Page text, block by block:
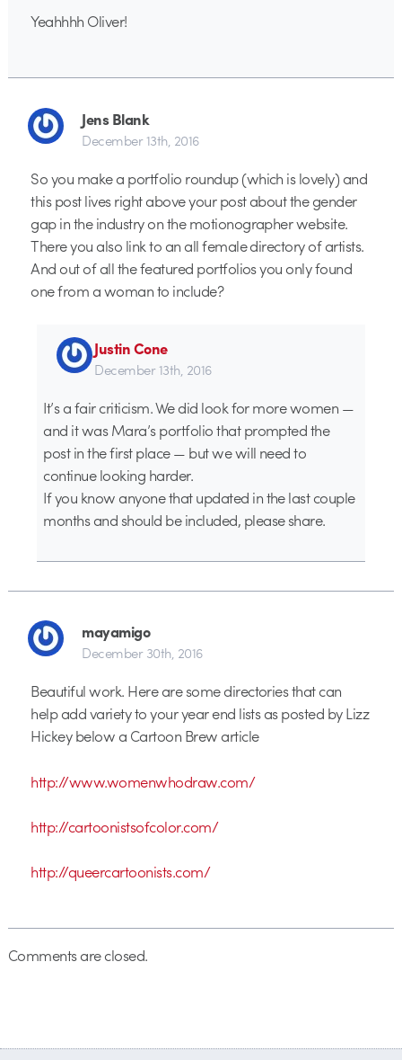
Yeahhhh Oliver!
Jens Blank
December 13th, 2016
So you make a portfolio roundup (which is lovely) and
this post lives right above your post about the gender
gap in the industry on the motionographer website.
There you also link to an all female directory of artists.
And out of all the featured portfolios you only found
one from a woman to include?
Justin Cone
December 13th, 2016
It’s a fair criticism. We did look for more women —
and it was Mara’s portfolio that prompted the
post in the first place — but we will need to
continue looking harder.
If you know anyone that updated in the last couple
months and should be included, please share.
mayamigo
December 30th, 2016
Beautiful work. Here are some directories that can
help add variety to your year end lists as posted by Lizz
Hickey below a Cartoon Brew article
http://www.womenwhodraw.com/
http://cartoonistsofcolor.com/
http://queercartoonists.com/
Comments are closed.